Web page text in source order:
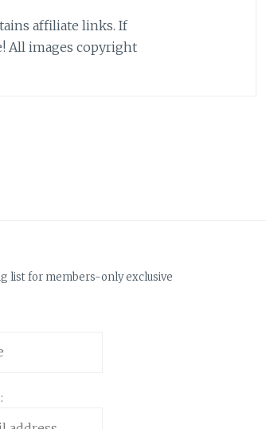
affiliate links. If
All images copyright
list for members-only exclusive